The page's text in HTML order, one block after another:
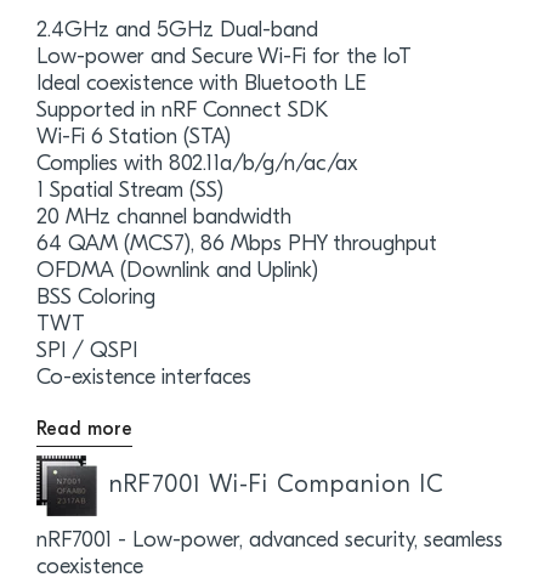
2.4GHz and 5GHz Dual-band
Low-power and Secure Wi-Fi for the IoT
Ideal coexistence with Bluetooth LE
Supported in nRF Connect SDK
Wi-Fi 6 Station (STA)
Complies with 802.11a/b/g/n/ac/ax
1 Spatial Stream (SS)
20 MHz channel bandwidth
64 QAM (MCS7), 86 Mbps PHY throughput
OFDMA (Downlink and Uplink)
BSS Coloring
TWT
SPI / QSPI
Co-existence interfaces
Read more
nRF7001 Wi-Fi Companion IC
nRF7001 - Low-power, advanced security, seamless
coexistence